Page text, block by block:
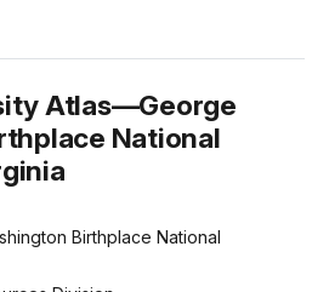
Atlas—George
National
Birthplace National